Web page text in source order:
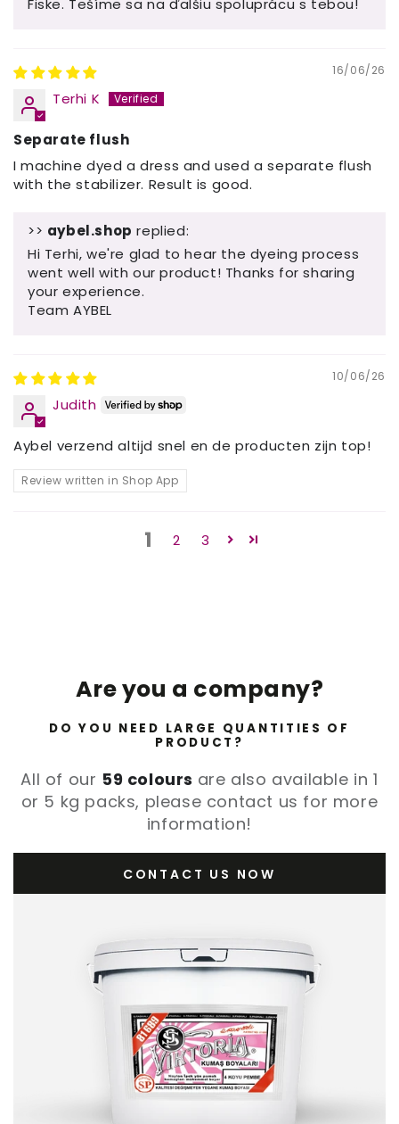
16/06/26
Terhi K
Separate flush
I machine dyed a dress and used a separate flush
with the stabilizer. Result is good.
>> aybel.shop replied:
Hi Terhi, we're glad to hear the dyeing process
went well with our product! Thanks for sharing
your experience.
Team AYBEL
10/06/26
Judith
Aybel verzend altijd snel en de producten zijn top!
Review written in Shop App
1 2 3
Are you a company?
DO YOU NEED LARGE QUANTITIES OF
PRODUCT?
All of our 59 colours are also available in 1
or 5 kg packs, please contact us for more
information!
CONTACT US NOW